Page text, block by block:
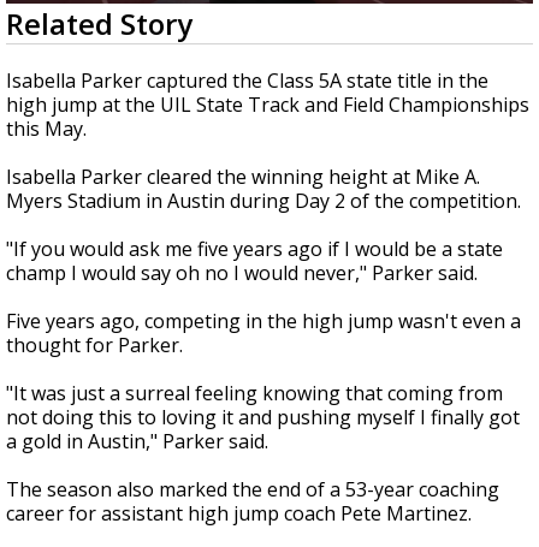
0
seconds
of
2
minutes,
28
seconds
Related Story
Isabella Parker captured the Class 5A state title in the
high jump at the UIL State Track and Field Championships
this May.
Isabella Parker cleared the winning height at Mike A.
Myers Stadium in Austin during Day 2 of the competition.
"If you would ask me five years ago if I would be a state
champ I would say oh no I would never," Parker said.
Five years ago, competing in the high jump wasn't even a
thought for Parker.
"It was just a surreal feeling knowing that coming from
not doing this to loving it and pushing myself I finally got
a gold in Austin," Parker said.
The season also marked the end of a 53-year coaching
career for assistant high jump coach Pete Martinez.